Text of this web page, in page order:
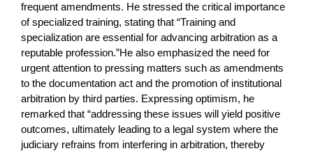
frequent amendments. He stressed the critical importance
of specialized training, stating that “Training and
specialization are essential for advancing arbitration as a
reputable profession.”He also emphasized the need for
urgent attention to pressing matters such as amendments
to the documentation act and the promotion of institutional
arbitration by third parties. Expressing optimism, he
remarked that “addressing these issues will yield positive
outcomes, ultimately leading to a legal system where the
judiciary refrains from interfering in arbitration, thereby